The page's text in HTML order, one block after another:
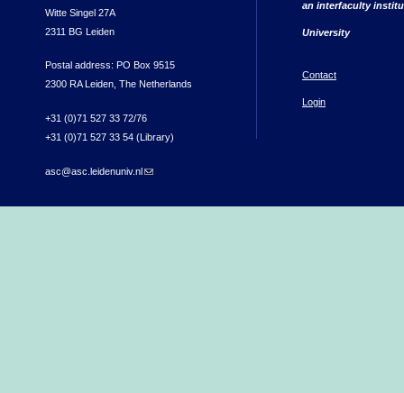
Witte Singel 27A
2311 BG Leiden
Postal address: PO Box 9515
2300 RA Leiden, The Netherlands
+31 (0)71 527 33 72/76
+31 (0)71 527 33 54 (Library)
asc@asc.leidenuniv.nl(link sends e-mail)
an interfaculty
University
Contact
Login